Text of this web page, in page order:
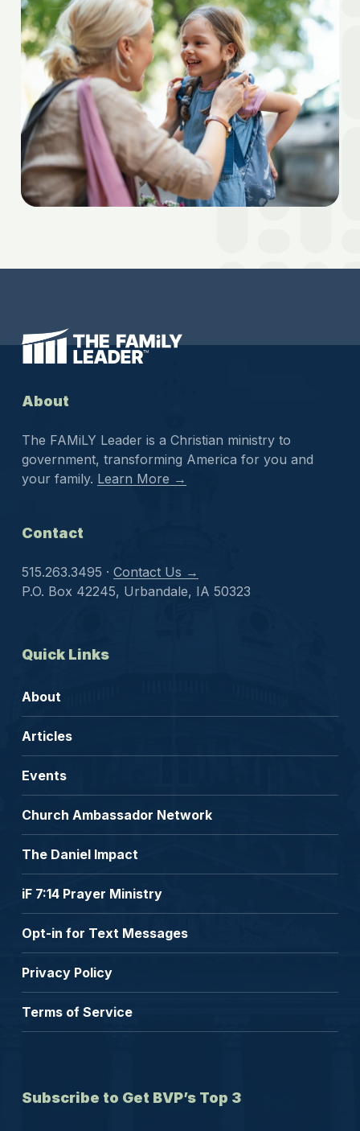
About
The FAMiLY Leader is a Christian ministry to
government, transforming America for you and
your family. Learn More →
Contact
515.263.3495 · Contact Us →
P.O. Box 42245, Urbandale, IA 50323
Quick Links
About
Articles
Events
Church Ambassador Network
The Daniel Impact
iF 7:14 Prayer Ministry
Opt-in for Text Messages
Privacy Policy
Terms of Service
Subscribe to Get BVP’s Top 3